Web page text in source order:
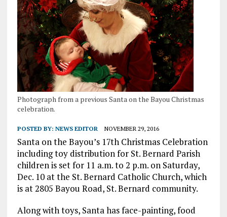
Photograph from a previous Santa on the Bayou Christmas
celebration.
POSTED BY: NEWS EDITOR NOVEMBER 29, 2016
Santa on the Bayou’s 17th Christmas Celebration
including toy distribution for St. Bernard Parish
children is set for 11 a.m. to 2 p.m. on Saturday,
Dec. 10 at the St. Bernard Catholic Church, which
is at 2805 Bayou Road, St. Bernard community.
Along with toys, Santa has face-painting, food